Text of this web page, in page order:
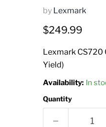
by Lexmark
Current price
$249.99
Lexmark CS720
Yield)
Availability: In
Quantity